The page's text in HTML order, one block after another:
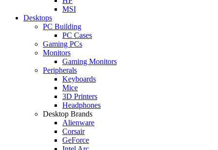
MSI
Desktops
PC Building
PC Cases
Gaming PCs
Monitors
Gaming Monitors
Peripherals
Keyboards
Mice
3D Printers
Headphones
Desktop Brands
Alienware
Corsair
GeForce